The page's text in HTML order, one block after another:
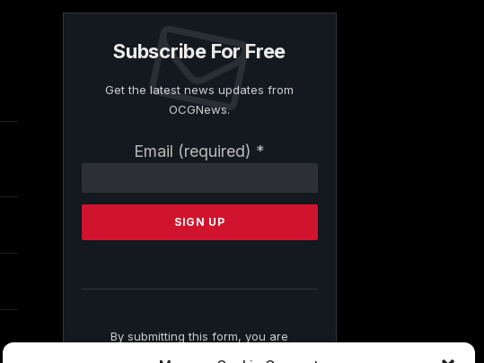
Subscribe For Free
Get the latest news updates from
OCGNews.
Email (required) *
Contact
Please
this
By submitting this form, you are